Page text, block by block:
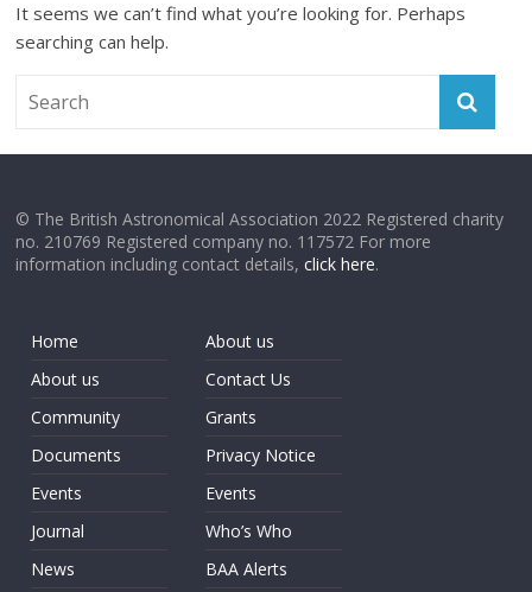
It seems we can’t find what you’re looking for. Perhaps
searching can help.
© The British Astronomical Association 2022 Registered charity
no. 210769 Registered company no. 117572 For more
information including contact details,click here.
Home
About us
Community
Documents
Events
Journal
News
About us
Contact Us
Grants
Privacy Notice
Events
Who’s Who
BAA Alerts